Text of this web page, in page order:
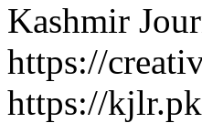
Kashmir
https://
https://